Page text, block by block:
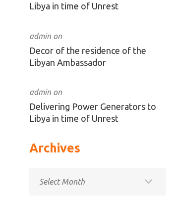
Libya in time of Unrest
admin on
Decor of the residence of the
Libyan Ambassador
admin on
Delivering Power Generators to
Libya in time of Unrest
Archives